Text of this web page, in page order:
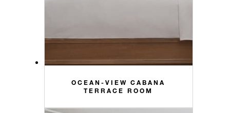
OCEAN-VIEW CABANA
TERRACE ROOM